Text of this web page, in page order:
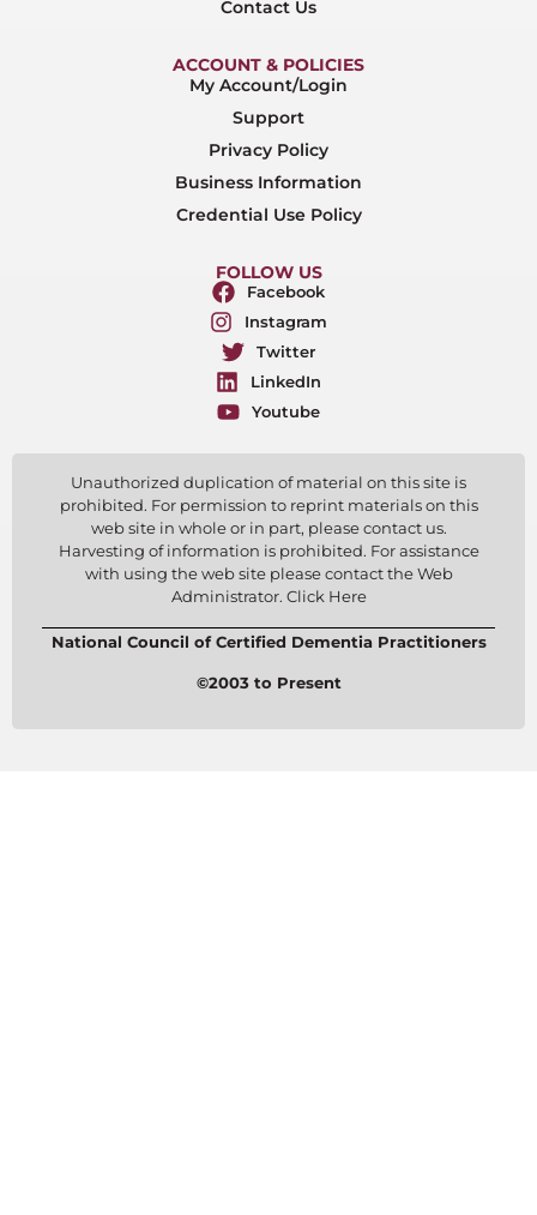
Contact Us
ACCOUNT & POLICIES
My Account/Login
Support
Privacy Policy
Business Information
Credential Use Policy
FOLLOW US
Facebook
Instagram
Twitter
LinkedIn
Youtube
Unauthorized duplication of material on this site is
prohibited. For permission to reprint materials on this
web site in whole or in part, please contact us.
Harvesting of information is prohibited. For assistance
with using the web site please contact the Web
Administrator. Click Here
National Council of Certified Dementia Practitioners
©2003 to Present